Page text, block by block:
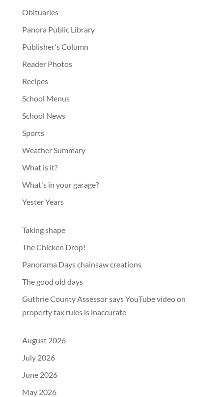
Obituaries
Panora Public Library
Publisher's Column
Reader Photos
Recipes
School Menus
School News
Sports
Weather Summary
What is it?
What's in your garage?
Yester Years
Taking shape
The Chicken Drop!
Panorama Days chainsaw creations
The good old days
Guthrie County Assessor says YouTube video on
property tax rules is inaccurate
August 2026
July 2026
June 2026
May 2026